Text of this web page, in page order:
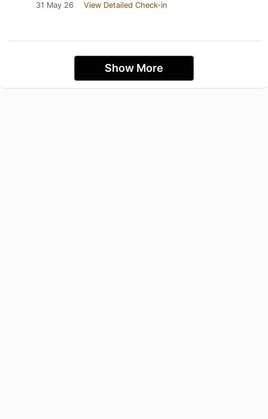
31 May 26 View Detailed Check-in
Show More